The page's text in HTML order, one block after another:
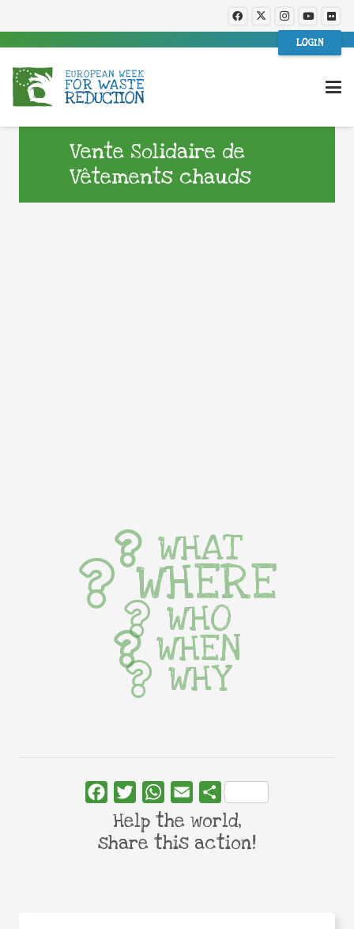
LOGIN
Vente Solidaire de
Vêtements chauds
WHAT
WHERE
WHO
WHEN
WHY
FacebookTwitterWhatsApp
Email Share
Help the world,
share this action!